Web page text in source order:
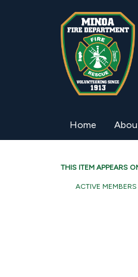
Home
THIS ITEM APPEARS
ACTIVE MEMBERS